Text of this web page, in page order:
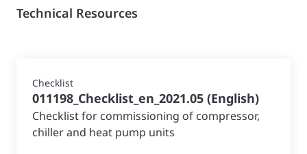
Technical Resources
Checklist
011198_Checklist_en_2021.05 (English)
Checklist for commissioning of compressor,
chiller and heat pump units